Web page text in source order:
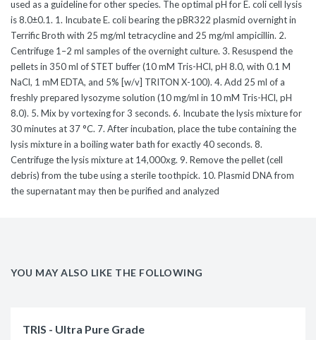
used as a guideline for other species. The optimal pH for E. coli cell lysis
is 8.0±0.1. 1. Incubate E. coli bearing the pBR322 plasmid overnight in
Terrific Broth with 25 mg/ml tetracycline and 25 mg/ml ampicillin. 2.
Centrifuge 1–2 ml samples of the overnight culture. 3. Resuspend the
pellets in 350 ml of STET buffer (10 mM Tris-HCl, pH 8.0, with 0.1 M
NaCl, 1 mM EDTA, and 5% [w/v] TRITON X-100). 4. Add 25 ml of a
freshly prepared lysozyme solution (10 mg/ml in 10 mM Tris-HCl, pH
8.0). 5. Mix by vortexing for 3 seconds. 6. Incubate the lysis mixture for
30 minutes at 37 °C. 7. After incubation, place the tube containing the
lysis mixture in a boiling water bath for exactly 40 seconds. 8.
Centrifuge the lysis mixture at 14,000xg. 9. Remove the pellet (cell
debris) from the tube using a sterile toothpick. 10. Plasmid DNA from
the supernatant may then be purified and analyzed
YOU MAY ALSO LIKE THE FOLLOWING
TRIS - Ultra Pure Grade